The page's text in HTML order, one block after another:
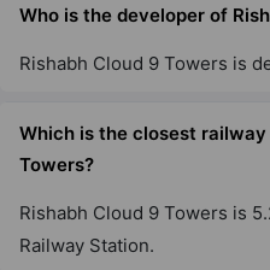
Who is the developer of
Rishabh Cloud 9 Towers is
Which is the closest
Towers?
Rishabh Cloud 9 Towers is
Railway Station.